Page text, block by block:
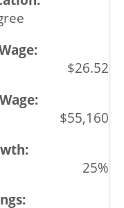
$26.52
$55,160
25%